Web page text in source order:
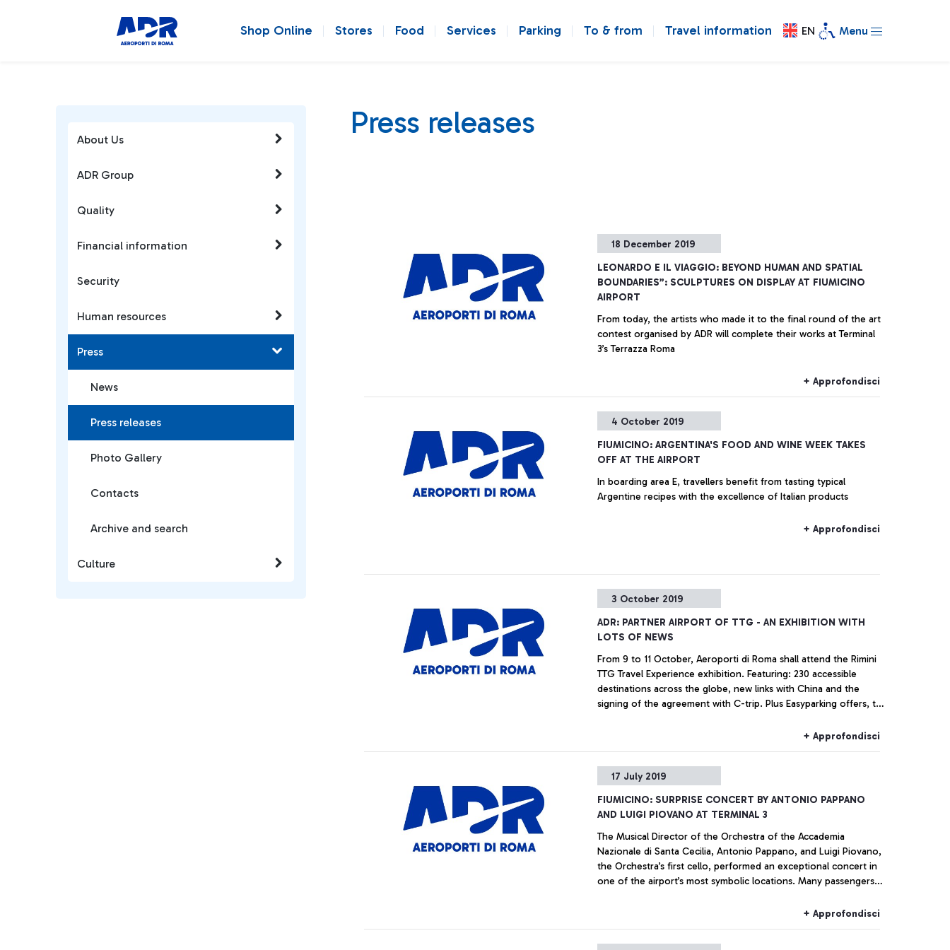
Shop Online Stores Food Services Parking To & from Travel information EN Menu
About Us
ADR Group
Quality
Financial information
Security
Human resources
Press
News
Press releases
Photo Gallery
Contacts
Archive and search
Culture
Press releases
18 December 2019
LEONARDO E IL VIAGGIO: BEYOND HUMAN AND SPATIAL
BOUNDARIES”: SCULPTURES ON DISPLAY AT FIUMICINO
AIRPORT
From today, the artists who made it to the final round of the art
contest organised by ADR will complete their works at Terminal
3’s Terrazza Roma
+ Approfondisci
4 October 2019
FIUMICINO: ARGENTINA'S FOOD AND WINE WEEK TAKES
OFF AT THE AIRPORT
In boarding area E, travellers benefit from tasting typical
Argentine recipes with the excellence of Italian products
+ Approfondisci
3 October 2019
ADR: PARTNER AIRPORT OF TTG - AN EXHIBITION WITH
LOTS OF NEWS
From 9 to 11 October, Aeroporti di Roma shall attend the Rimini
TTG Travel Experience exhibition. Featuring: 230 accessible
destinations across the globe, new links with China and the
signing of the agreement with C-trip. Plus Easyparking offers, the
+ Approfondisci
17 July 2019
FIUMICINO: SURPRISE CONCERT BY ANTONIO PAPPANO
AND LUIGI PIOVANO AT TERMINAL 3
The Musical Director of the Orchestra of the Accademia
Nazionale di Santa Cecilia, Antonio Pappano, and Luigi Piovano,
the Orchestra’s first cello, performed an exceptional concert in
one of the airport’s most symbolic locations. Many passengers
set up just a few metres from the check-in desks.+ Approfondisci